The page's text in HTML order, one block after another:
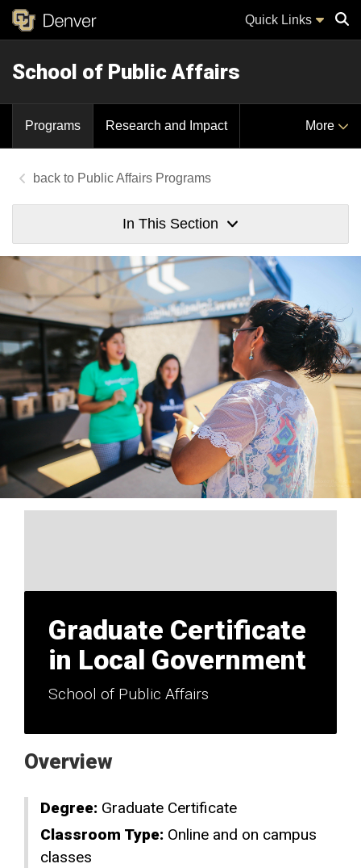
Quick Links
School of Public Affairs
Programs Research and Impact More
Public Affairs Programs
In This Section
Graduate Certificate
in Local Government
School of Public Affairs
Overview
Degree: Graduate Certificate
Classroom Type: Online and on campus
classes